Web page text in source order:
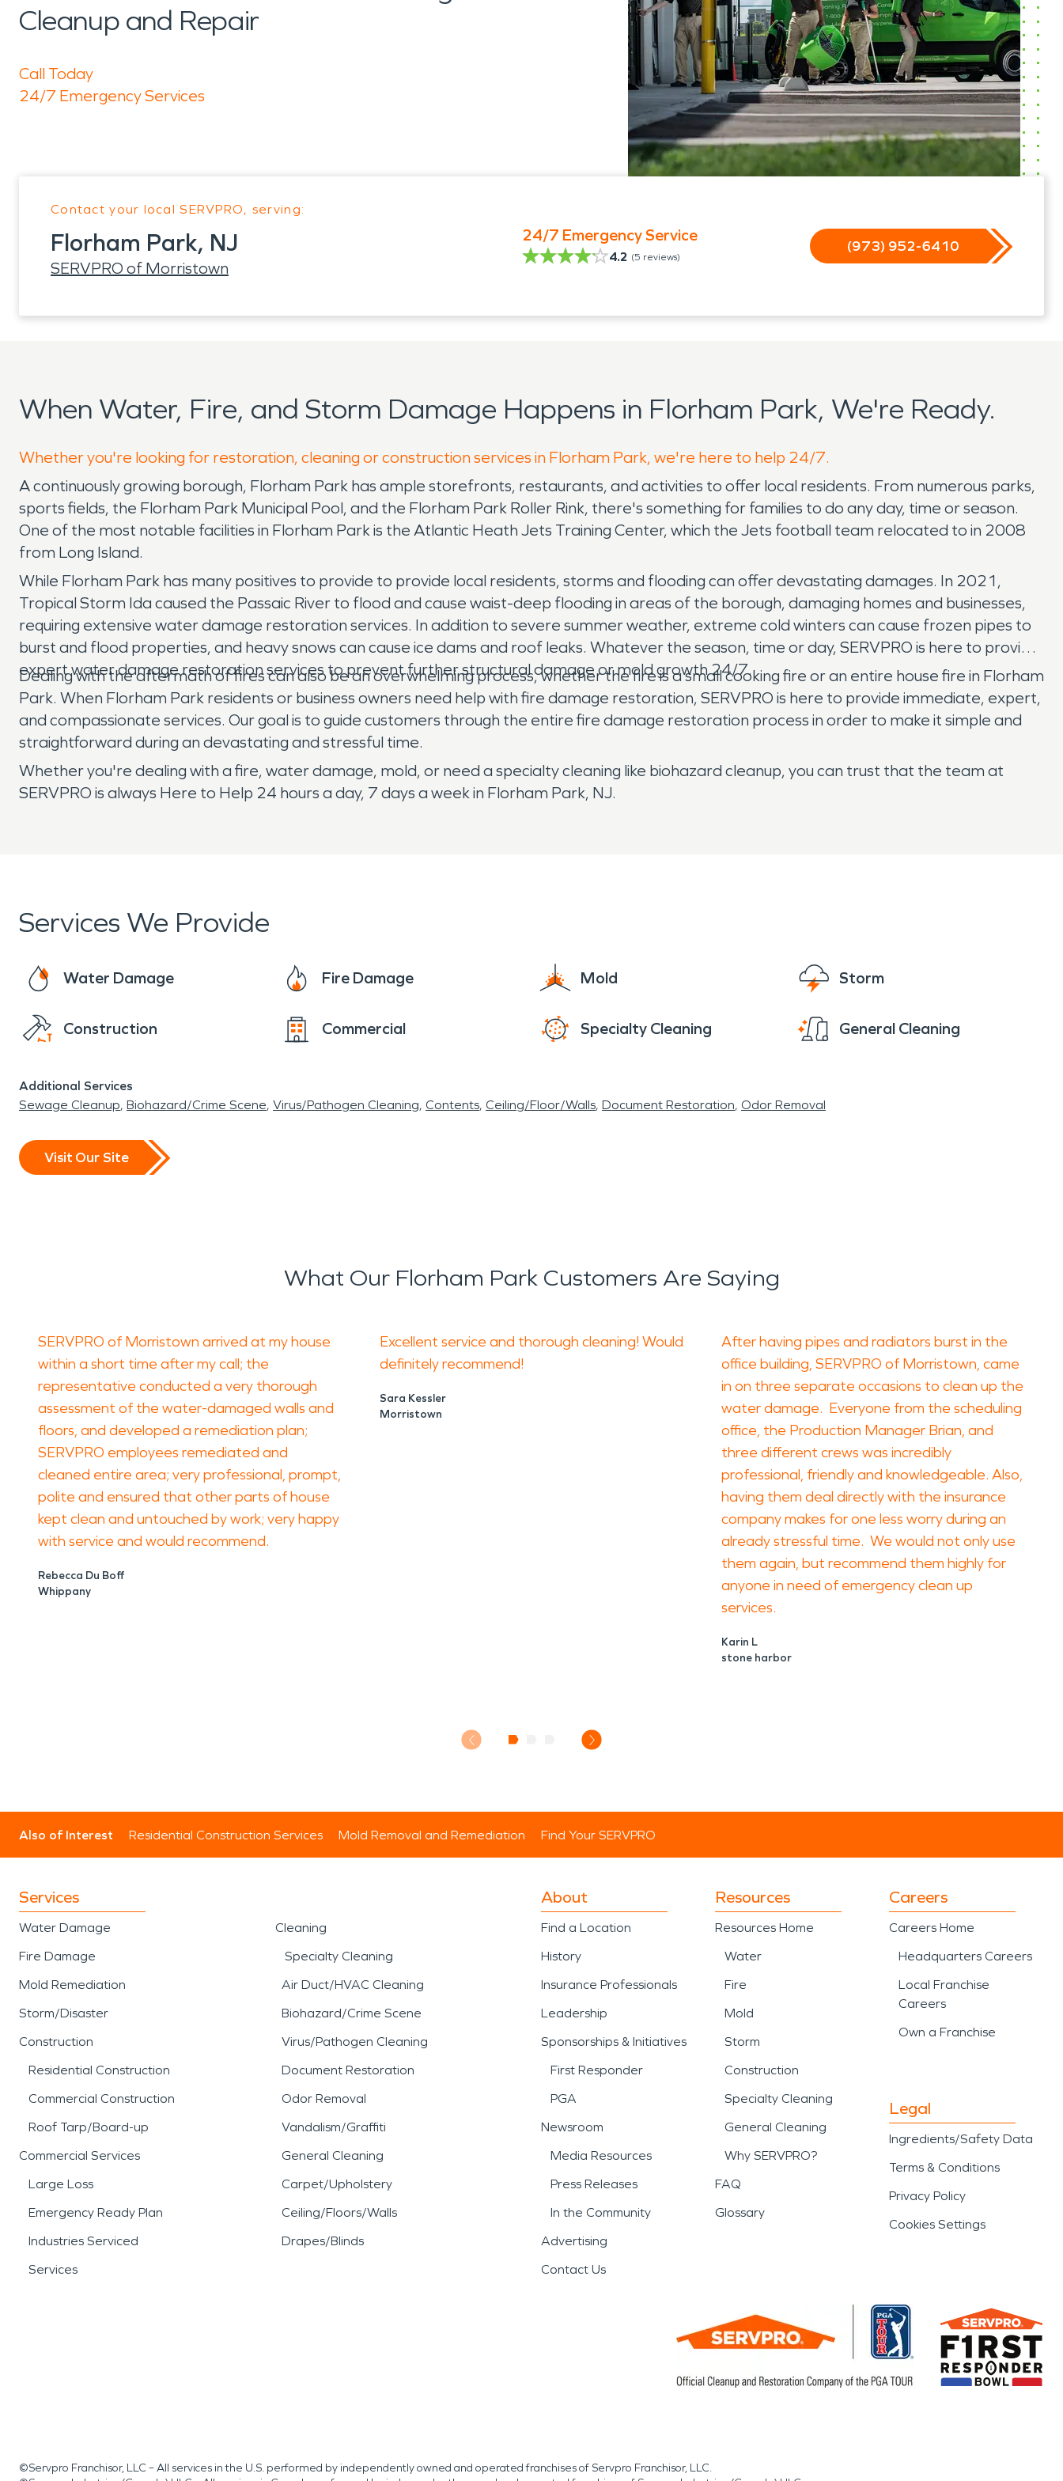
Cleanup and Repair
Call Today
24/7 Emergency Services
Contact your local SERVPRO, serving:
Florham Park, NJ
SERVPRO of Morristown
24/7 Emergency Service
4.2 (5 reviews)
(973) 952-6410
When Water, Fire, and Storm Damage Happens in Florham Park, We're Ready.
Whether you're looking for restoration, cleaning or construction services in Florham Park, we're here to help 24/7.
A continuously growing borough, Florham Park has ample storefronts, restaurants, and activities to offer local residents. From numerous parks,
sports fields, the Florham Park Municipal Pool, and the Florham Park Roller Rink, there's something for families to do any day, time or season.
One of the most notable facilities in Florham Park is the Atlantic Heath Jets Training Center, which the Jets football team relocated to in 2008
from Long Island.
While Florham Park has many positives to provide to provide local residents, storms and flooding can offer devastating damages. In 2021,
Tropical Storm Ida caused the Passaic River to flood and cause waist-deep flooding in areas of the borough, damaging homes and businesses,
requiring extensive water damage restoration services. In addition to severe summer weather, extreme cold winters can cause frozen pipes to
burst and flood properties, and heavy snows can cause ice dams and roof leaks. Whatever the season, time or day, SERVPRO is here to provide
expert water damage restoration services to prevent further structural damage or mold growth 24/7.
Dealing with the aftermath of fires can also be an overwhelming process, whether the fire is a small cooking fire or an entire house fire in Florham
Park. When Florham Park residents or business owners need help with fire damage restoration, SERVPRO is here to provide immediate, expert,
and compassionate services. Our goal is to guide customers through the entire fire damage restoration process in order to make it simple and
straightforward during an devastating and stressful time.
Whether you're dealing with a fire, water damage, mold, or need a specialty cleaning like biohazard cleanup, you can trust that the team at
SERVPRO is always Here to Help 24 hours a day, 7 days a week in Florham Park, NJ.
Services We Provide
Water Damage Fire Damage Mold Storm
Construction Commercial Specialty Cleaning General Cleaning
Additional Services
Sewage Cleanup Biohazard/Crime Scene Virus/Pathogen Cleaning Contents Ceiling/Floor/Walls Document Restoration Odor Removal
Visit Our Site
What Our Florham Park Customers Are Saying
SERVPRO of Morristown arrived at my house
within a short time after my call; the
representative conducted a very thorough
assessment of the water-damaged walls and
floors, and developed a remediation plan;
SERVPRO employees remediated and
cleaned entire area; very professional, prompt,
polite and ensured that other parts of house
kept clean and untouched by work; very happy
with service and would recommend.
Rebecca Du Boff
Whippany
Excellent service and thorough cleaning! Would
definitely recommend!
Sara Kessler
Morristown
After having pipes and radiators burst in the
office building, SERVPRO of Morristown, came
in on three separate occasions to clean up the
water damage. Everyone from the scheduling
office, the Production Manager Brian, and
three different crews was incredibly
professional, friendly and knowledgeable. Also,
having them deal directly with the insurance
company makes for one less worry during an
already stressful time. We would not only use
them again, but recommend them highly for
anyone in need of emergency clean up
services.
Karin L
stone harbor
Also of Interest Residential Construction Services Mold Removal and Remediation Find Your SERVPRO
Services
Water Damage
Fire Damage
Mold Remediation
Storm/Disaster
Construction
Residential Construction
Commercial Construction
Roof Tarp/Board-up
Commercial Services
Large Loss
Emergency Ready Plan
Industries Serviced
Services
Cleaning
Specialty Cleaning
Air Duct/HVAC Cleaning
Biohazard/Crime Scene
Virus/Pathogen Cleaning
Document Restoration
Odor Removal
Vandalism/Graffiti
General Cleaning
Carpet/Upholstery
Ceiling/Floors/Walls
Drapes/Blinds
About
Find a Location
History
Insurance Professionals
Leadership
Sponsorships & Initiatives
First Responder
PGA
Newsroom
Media Resources
Press Releases
In the Community
Advertising
Contact Us
Resources
Resources Home
Water
Fire
Mold
Storm
Construction
Specialty Cleaning
General Cleaning
Why SERVPRO?
FAQ
Glossary
Careers
Careers Home
Headquarters Careers
Local Franchise
Careers
Own a Franchise
Legal
Ingredients/Safety Data
Terms & Conditions
Privacy Policy
Cookies Settings
©Servpro Franchisor, LLC – All services in the U.S. performed by independently owned and operated franchises of Servpro Franchisor, LLC.